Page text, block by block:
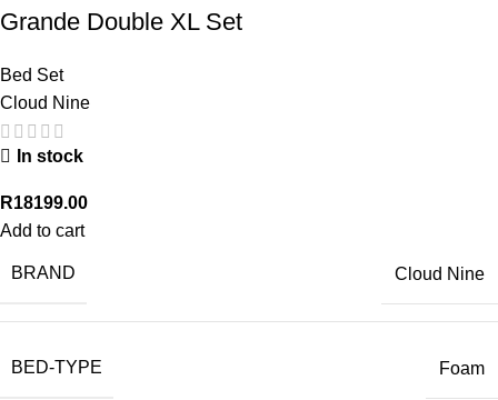
Grande Double XL Set
Bed Set
Cloud Nine
In stock
R18199.00
Add to cart
BRAND Cloud Nine
BED-TYPE Foam